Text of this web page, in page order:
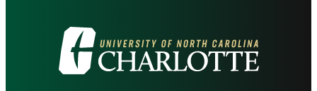
Visit
the